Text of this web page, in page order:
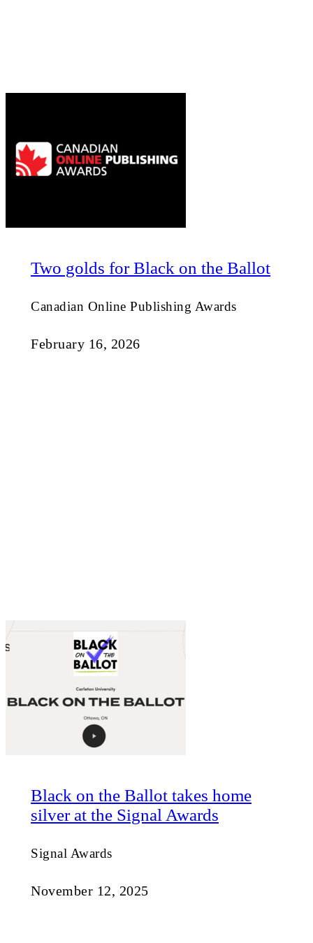
Two golds for Black on the Ballot
Canadian Online Publishing Awards
February 16, 2026
Black on the Ballot takes home
silver at the Signal Awards
Signal Awards
November 12, 2025